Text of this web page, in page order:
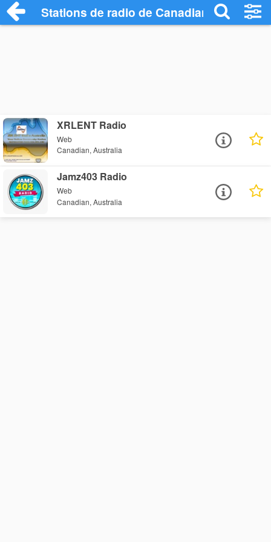
Stations de radio de Canadian
XRLENT Radio
Web
Canadian, Australia
Jamz403 Radio
Web
Canadian, Australia